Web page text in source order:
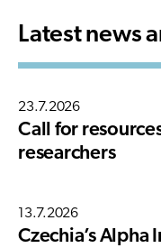
Latest news
23.7.2026
Call for
researchers
13.7.2026
Czechia’s Alpha